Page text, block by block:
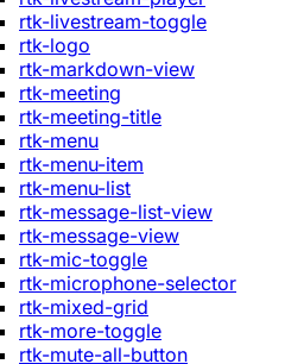
rtk-livestream-toggle
rtk-logo
rtk-markdown-view
rtk-meeting
rtk-meeting-title
rtk-menu
rtk-menu-item
rtk-menu-list
rtk-message-list-view
rtk-message-view
rtk-mic-toggle
rtk-microphone-selector
rtk-mixed-grid
rtk-more-toggle
rtk-mute-all-button